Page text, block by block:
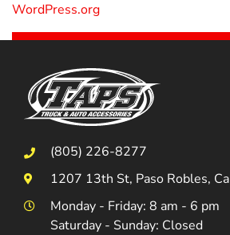
WordPress.org
(805) 226-8277
1207 13th St, Paso Robles, Ca
Monday - Friday: 8 am - 6 pm
Saturday - Sunday: Closed